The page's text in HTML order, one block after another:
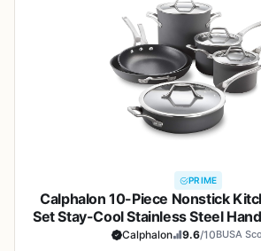
PRIME
Calphalon 10-Piece Nonstick
Set Stay-Cool Stainless Steel
and Metal Utensil Safe Oven-
Calphalon 9.6/10BUSA